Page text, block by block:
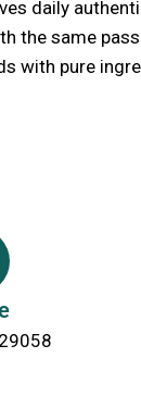
daily
the same
with pure